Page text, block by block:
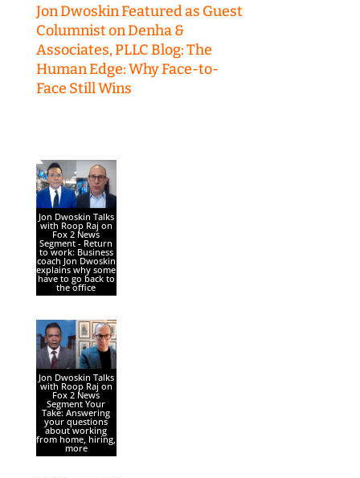
Jon Dwoskin Featured as Guest
Columnist on Denha &
Associates, PLLC Blog: The
Human Edge: Why Face-to-
Face Still Wins
Jon Dwoskin Talks
with Roop Raj on
Fox 2 News
Segment - Return
to work: Business
coach Jon Dwoskin
explains why some
have to go back to
the office
Jon Dwoskin Talks
with Roop Raj on
Fox 2 News
Segment Your
Take: Answering
your questions
about working
from home, hiring,
more